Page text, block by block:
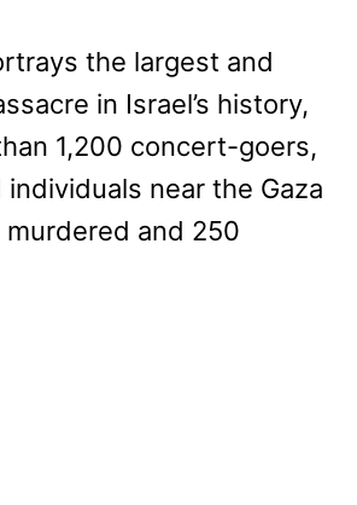
the largest and
in Israel’s history,
1,200 concert-goers,
near the Gaza
and 250